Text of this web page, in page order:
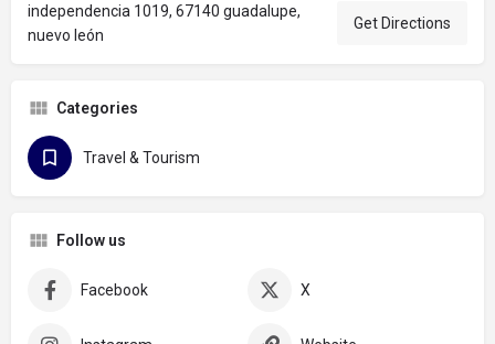
independencia 1019, 67140 guadalupe,
nuevo león
Get Directions
Categories
Travel & Tourism
Follow us
Facebook X